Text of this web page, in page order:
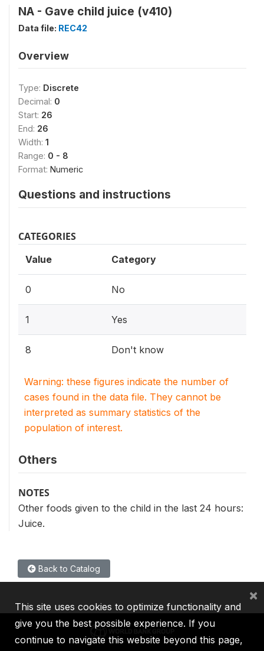
NA - Gave child juice (v410)
Data file: REC42
Overview
Type: Discrete
Decimal: 0
Start: 26
End: 26
Width: 1
Range: 0 - 8
Format: Numeric
Questions and instructions
CATEGORIES
Value Category
0 No
1 Yes
8 Don't know
Warning: these figures indicate the number of
cases found in the data file. They cannot be
interpreted as summary statistics of the
population of interest.
Others
NOTES
Other foods given to the child in the last 24 hours:
Juice.
Back to Catalog
This site uses cookies to optimize functionality and
give you the best possible experience. If you
continue to navigate this website beyond this page,
×